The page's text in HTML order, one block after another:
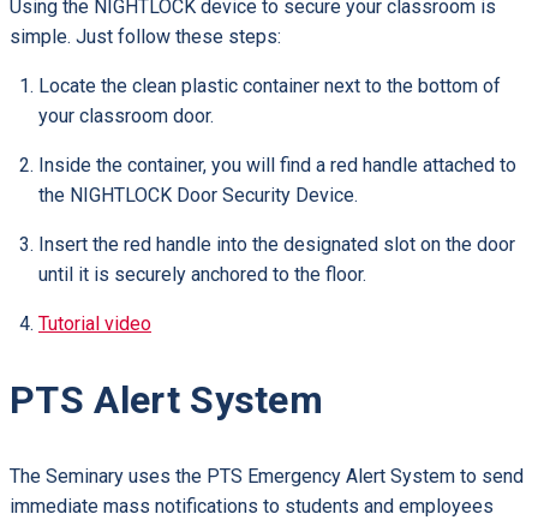
Using the NIGHTLOCK device to secure your classroom is
simple. Just follow these steps:
Locate the clean plastic container next to the bottom of
your classroom door.
Inside the container, you will find a red handle attached to
the NIGHTLOCK Door Security Device.
Insert the red handle into the designated slot on the door
until it is securely anchored to the floor.
Tutorial video
PTS Alert System
The Seminary uses the PTS Emergency Alert System to send
immediate mass notifications to students and employees